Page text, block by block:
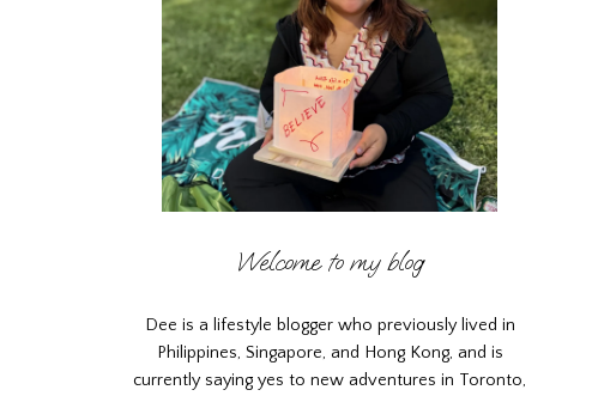
Welcome to my blog
Dee is a lifestyle blogger who previously lived in
Philippines, Singapore, and Hong Kong, and is
currently saying yes to new adventures in Toronto,